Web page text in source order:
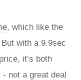
, which like the
with a 9.9sec
it’s both
not a great deal